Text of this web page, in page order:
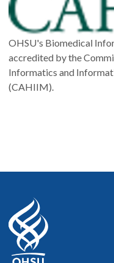
OHSU's Biomedical
accredited by the
Informatics and
(CAHIIM).